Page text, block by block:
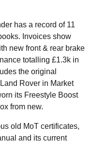
has a record of 11
Invoices show
new front & rear brake
totalling £1.3k in
the original
Rover in Market
its Freestyle Boost
from new.
old MoT certificates,
and its current